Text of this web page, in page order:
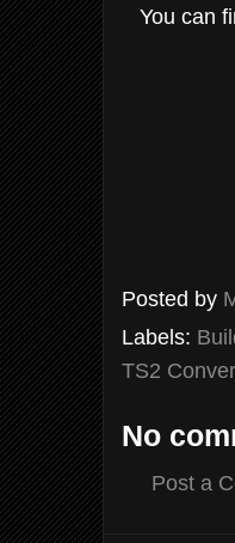
You can
Posted by
Labels:
TS2
No
Post a